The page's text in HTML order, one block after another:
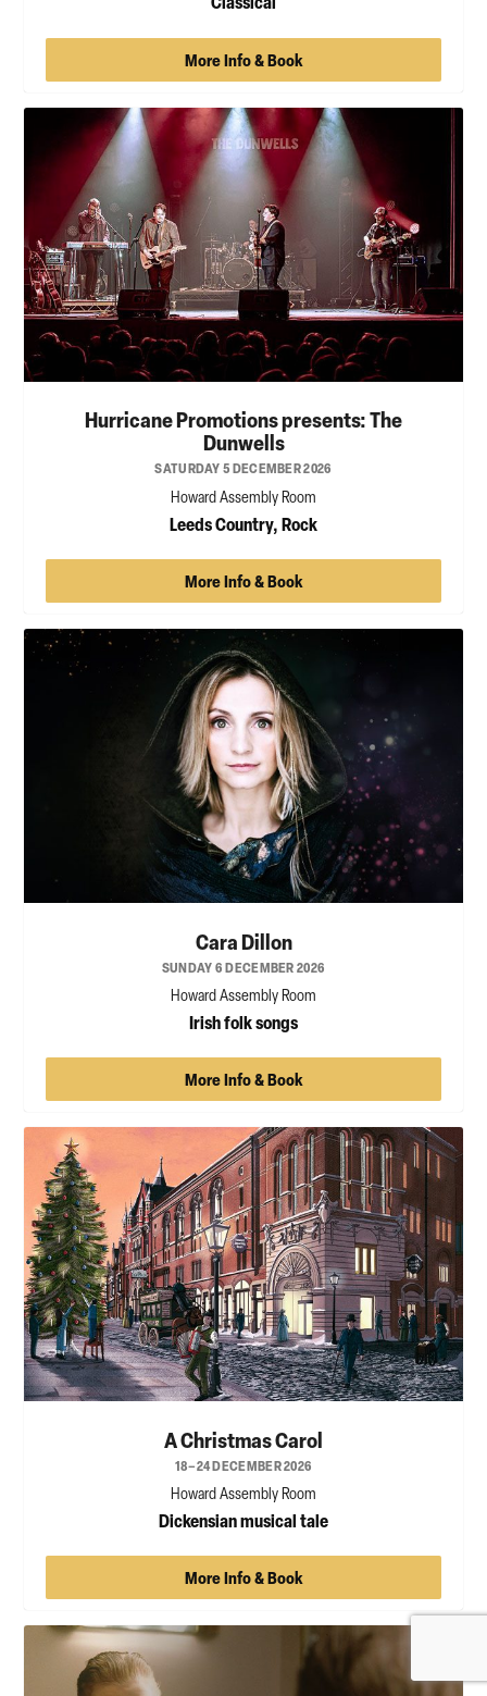
More Info & Book
Hurricane Promotions presents: The
Dunwells
SATURDAY 5 DECEMBER 2026
Howard Assembly Room
Leeds Country, Rock
More Info & Book
Cara Dillon
SUNDAY 6 DECEMBER 2026
Howard Assembly Room
Irish folk songs
More Info & Book
A Christmas Carol
18–24 DECEMBER 2026
Howard Assembly Room
Dickensian musical tale
More Info & Book